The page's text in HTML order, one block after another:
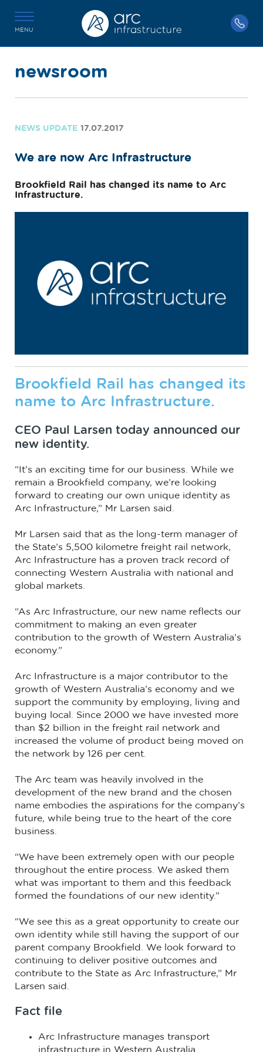
MENU
newsroom
NEWS UPDATE 17.07.2017
We are now Arc Infrastructure
Brookfield Rail has changed its name to Arc
Infrastructure.
Brookfield Rail has changed its
name to Arc Infrastructure.
CEO Paul Larsen today announced our
new identity.
“It’s an exciting time for our business. While we
remain a Brookfield company, we’re looking
forward to creating our own unique identity as
Arc Infrastructure,” Mr Larsen said.
Mr Larsen said that as the long-term manager of
the State’s 5,500 kilometre freight rail network,
Arc Infrastructure has a proven track record of
connecting Western Australia with national and
global markets.
“As Arc Infrastructure, our new name reflects our
commitment to making an even greater
contribution to the growth of Western Australia’s
economy.”
Arc Infrastructure is a major contributor to the
growth of Western Australia’s economy and we
support the community by employing, living and
buying local. Since 2000 we have invested more
than $2 billion in the freight rail network and
increased the volume of product being moved on
the network by 126 per cent.
The Arc team was heavily involved in the
development of the new brand and the chosen
name embodies the aspirations for the company’s
future, while being true to the heart of the core
business.
“We have been extremely open with our people
throughout the entire process. We asked them
what was important to them and this feedback
formed the foundations of our new identity.”
“We see this as a great opportunity to create our
own identity while still having the support of our
parent company Brookfield. We look forward to
continuing to deliver positive outcomes and
contribute to the State as Arc Infrastructure,” Mr
Larsen said.
Fact file
Arc Infrastructure manages transport
infrastructure in Western Australia.